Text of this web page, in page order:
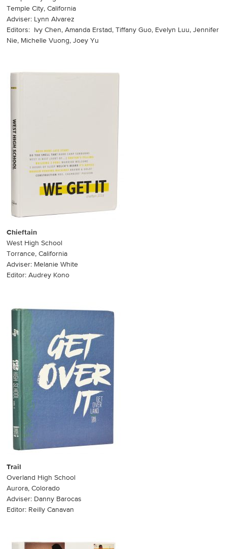
Temple City, California
Adviser: Lynn Alvarez
Editors: Ivy Chen, Amanda Erstad, Tiffany Guo, Evelyn Luu, Jennifer
Nie, Michelle Vuong, Joey Yu
Chieftain
West High School
Torrance, California
Adviser: Melanie White
Editor: Audrey Kono
Trail
Overland High School
Aurora, Colorado
Adviser: Danny Barocas
Editor: Reilly Canavan